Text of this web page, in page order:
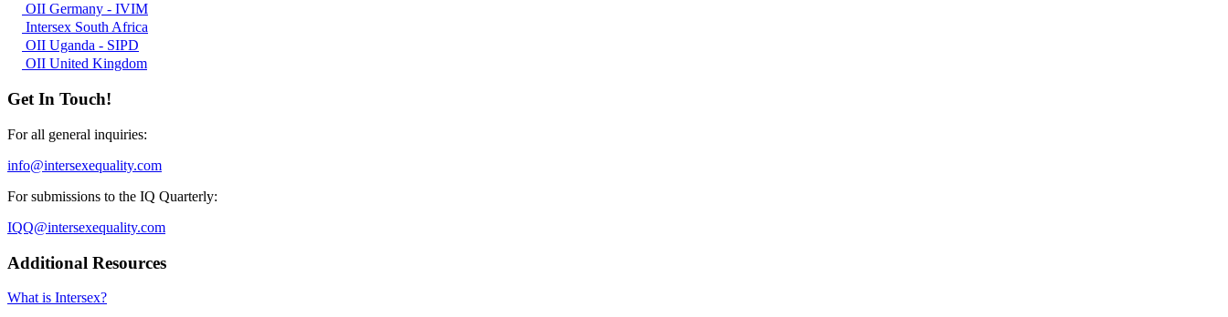
OII Germany - IVIM
Intersex South Africa
OII Uganda - SIPD
OII United Kingdom
Get In Touch!
For all general inquiries:
info@intersexequality.com
For submissions to the IQ Quarterly:
IQQ@intersexequality.com
Additional Resources
What is Intersex?